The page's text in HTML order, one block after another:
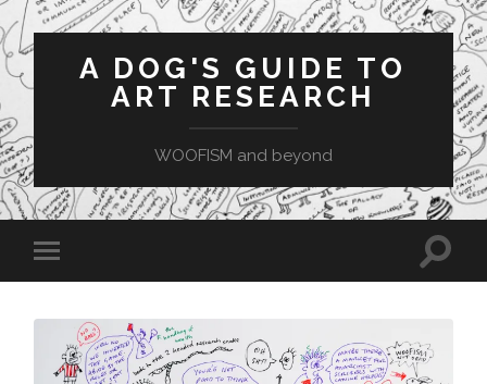
A DOG'S GUIDE TO
ART RESEARCH
WOOFISM and beyond
Toggle
mobile
Toggle